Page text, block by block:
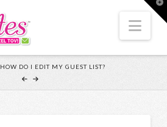
HOW DO I EDIT MY GUEST LIST?